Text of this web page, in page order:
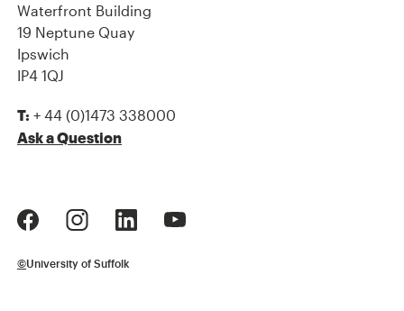
Waterfront Building
19 Neptune Quay
Ipswich
IP4 1QJ
T: + 44 (0)1473 338000
Ask a Question
©University of Suffolk